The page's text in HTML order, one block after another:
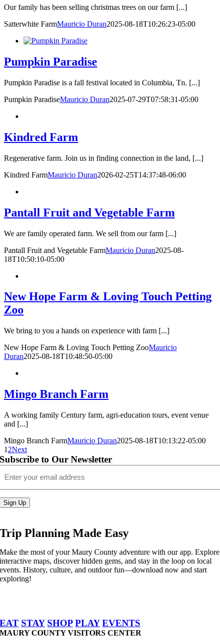
Our family has been selling christmas trees on our farm [...]
Satterwhite FarmMauricio Duran2025-08-18T10:26:23-05:00
Pumpkin Paradise
Pumpkin Paradise is a fall festival located in Columbia, Tn. [...]
Pumpkin ParadiseMauricio Duran2025-07-29T07:58:31-05:00
Kindred Farm
Regenerative farm. Join us in finding connection in the land, [...]
Kindred FarmMauricio Duran2026-02-25T14:37:48-06:00
Pantall Fruit and Vegetable Farm
We are family operated farm. We sell from our farm [...]
Pantall Fruit and Vegetable FarmMauricio Duran2025-08-
18T10:50:10-05:00
New Hope Farm & Loving Touch Petting
Zoo
We bring to you a hands on experience with farm [...]
New Hope Farm & Loving Touch Petting ZooMauricio
Duran2025-08-18T10:48:50-05:00
Mingo Branch Farm
A working family Century farm, agri-education tours, event venue
and [...]
Mingo Branch FarmMauricio Duran2025-08-18T10:13:22-05:00
1 2Next
Subscribe to Our Newsletter
Sign Up
Trip Planning Made Easy
Make the most of your Maury County adventure with our app. Explore
interactive maps, discover hidden gems, and stay in the loop on local
events. History, culture, and outdoor fun—download now and start
exploring!
EAT STAY SHOP PLAY EVENTS
MAURY COUNTY VISITORS CENTER